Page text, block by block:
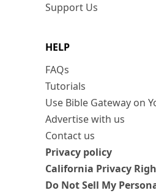
Support Us
HELP
FAQs
Tutorials
Use Bible Gateway on
Advertise with us
Contact us
Privacy policy
California Privacy
Do Not Sell My